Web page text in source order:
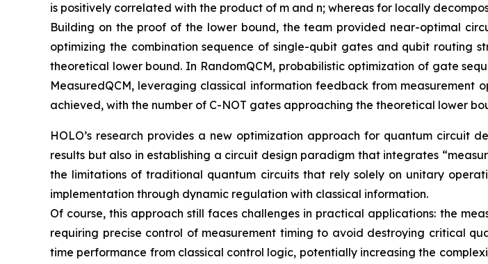
is positively correlated with the product of m and n; whereas for locally
Building on the proof of the lower bound, the team provided near-optimal
optimizing the combination sequence of single-qubit gates and qubit routing
theoretical lower bound. In RandomQCM, probabilistic optimization of gate
MeasuredQCM, leveraging classical information feedback from measurement
achieved, with the number of C-NOT gates approaching the theoretical lower
HOLO’s research provides a new optimization approach for quantum circuit
results but also in establishing a circuit design paradigm that integrates
the limitations of traditional quantum circuits that rely solely on unitary
implementation through dynamic regulation with classical information.
Of course, this approach still faces challenges in practical applications: the
requiring precise control of measurement timing to avoid destroying critical
time performance from classical control logic, potentially increasing the